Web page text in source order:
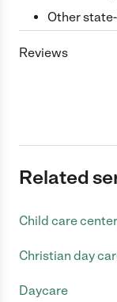
Other
Reviews
Related
Child care
Christian day
Daycare